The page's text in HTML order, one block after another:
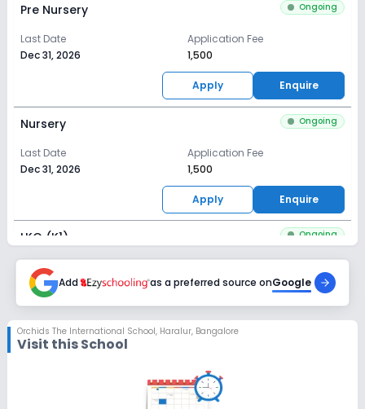
Pre Nursery Ongoing
Last Date
Dec 31, 2026
Application Fee
₹1,500
Apply Enquire
Nursery Ongoing
Last Date
Dec 31, 2026
Application Fee
₹1,500
Apply Enquire
LKG (K1) Ongoing
Last Date
Dec 31, 2026
₹1,500
UKG (K2)
Application Fee
₹1,500
Add as a preferred source onGoogle
Orchids The International School, Haralur, Bangalore
Visit this School